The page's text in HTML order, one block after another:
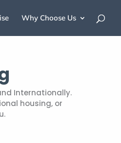
Why Choose Us
Internationally.
housing, or